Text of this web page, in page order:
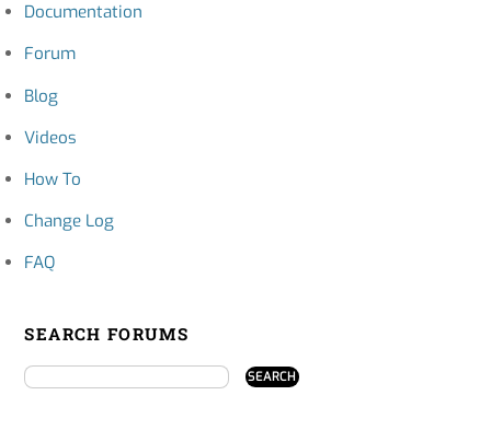
Documentation
Forum
Blog
Videos
How To
Change Log
FAQ
SEARCH FORUMS